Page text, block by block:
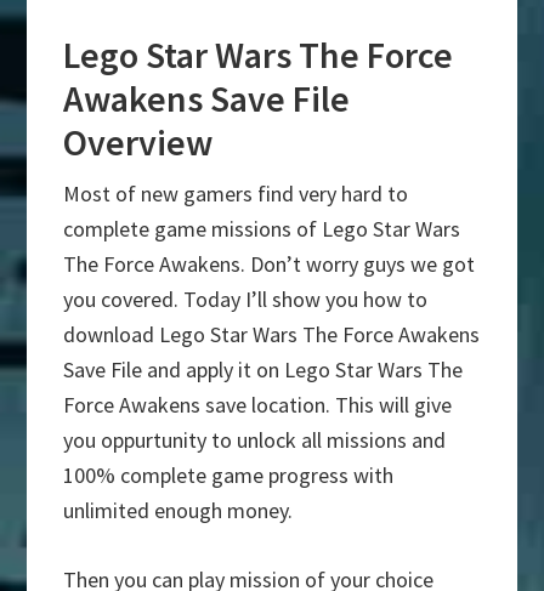
Lego Star Wars The Force
Awakens Save File
Overview
Most of new gamers find very hard to
complete game missions of Lego Star Wars
The Force Awakens. Don’t worry guys we got
you covered. Today I’ll show you how to
download Lego Star Wars The Force Awakens
Save File and apply it on Lego Star Wars The
Force Awakens save location. This will give
you oppurtunity to unlock all missions and
100% complete game progress with
unlimited enough money.
Then you can play mission of your choice